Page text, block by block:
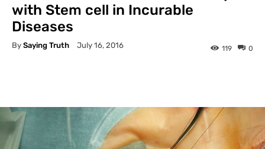
with Stem cell in Incurable
Diseases
By Saying Truth July 16, 2016 0
119